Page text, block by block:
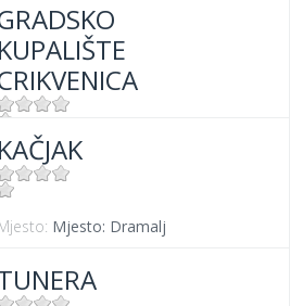
KUPALIŠTE
Mjesto:Mjesto: Crikvenica
KAČJAK
Mjesto: Dramalj